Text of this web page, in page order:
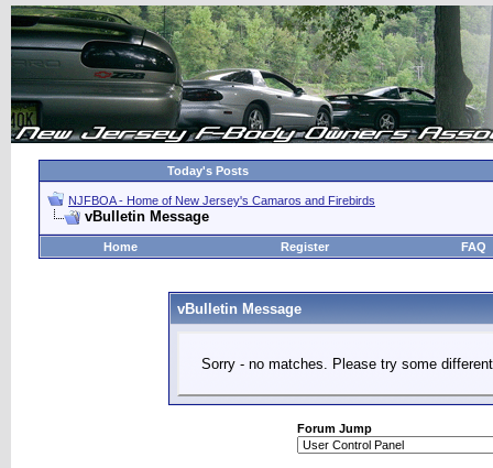
Today's Posts
NJFBOA - Home of New Jersey's Camaros and Firebirds
vBulletin Message
Home Register FAQ
vBulletin Message
Sorry - no matches. Please try some
Forum Jump